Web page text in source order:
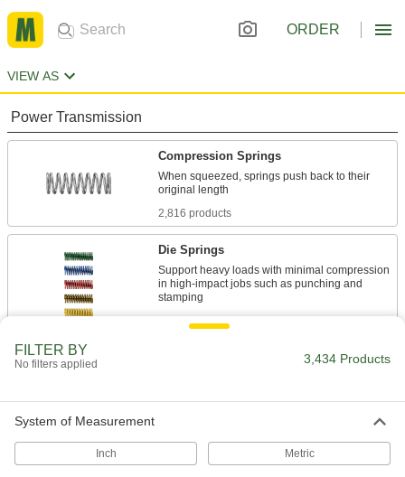
ORDER
VIEW AS
Power Transmission
Compression Springs
When squeezed, springs push back to their
2,816 products
Die Springs
Support heavy loads with minimal compression
in high-impact jobs such as punching and
484 products
Spring Installation and Removal Tools
FILTER BY
No filters applied 3,434 Products
System of Measurement
Inch Metric